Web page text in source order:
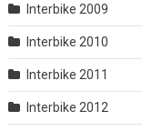
Interbike 2009
Interbike 2010
Interbike 2011
Interbike 2012